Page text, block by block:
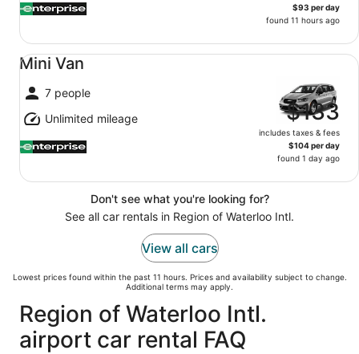
$93 per day
found 11 hours ago
Mini Van
7 people
Unlimited mileage
$133
includes taxes & fees
$104 per day
found 1 day ago
Mini Van undefined
Don't see what you're looking for?
See all car rentals in Region of Waterloo Intl.
View all cars
Lowest prices found within the past 11 hours. Prices and availability subject to change.
Additional terms may apply.
Region of Waterloo Intl.
airport car rental FAQ